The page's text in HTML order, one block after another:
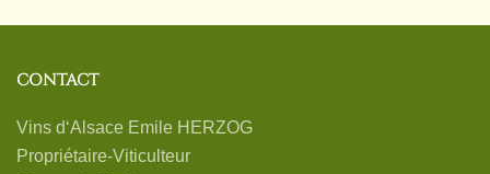
CONTACT
Vins d‘Alsace Emile HERZOG
Propriétaire-Viticulteur